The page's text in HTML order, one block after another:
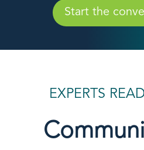
Start the
EXPERTS